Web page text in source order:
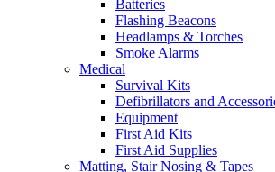
Batteries
Flashing Beacons
Headlamps & Torches
Smoke Alarms
Medical
Survival Kits
Defibrillators and
Equipment
First Aid Kits
First Aid Supplies
Matting, Stair Nosing & Tapes